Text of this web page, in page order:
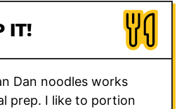
IT!
Dan noodles works
prep. I like to portion